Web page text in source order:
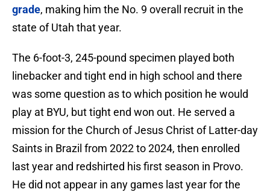
grade, making him the No. 9 overall recruit in the
state of Utah that year.
The 6-foot-3, 245-pound specimen played both
linebacker and tight end in high school and there
was some question as to which position he would
play at BYU, but tight end won out. He served a
mission for the Church of Jesus Christ of Latter-day
Saints in Brazil from 2022 to 2024, then enrolled
last year and redshirted his first season in Provo.
He did not appear in any games last year for the